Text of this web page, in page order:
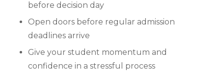
before decision day
Open doors before regular admission
deadlines arrive
Give your student momentum and
confidence in a stressful process